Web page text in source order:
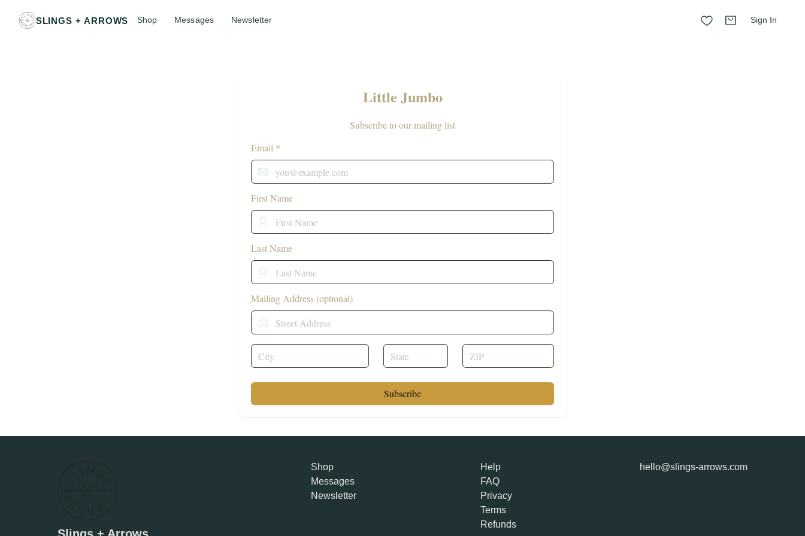
SLINGS + ARROWS Shop Messages Newsletter Sign In
Little Jumbo
Subscribe to our mailing list
Email *
First Name
Last Name
Mailing Address (optional)
Subscribe
Shop
Messages
Newsletter
Help
FAQ
Privacy
Terms
Refunds
hello@slings-arrows.com